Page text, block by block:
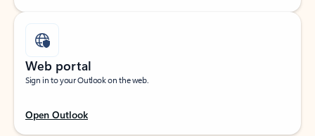
Web portal
Sign in to your Outlook on the web.
Open Outlook